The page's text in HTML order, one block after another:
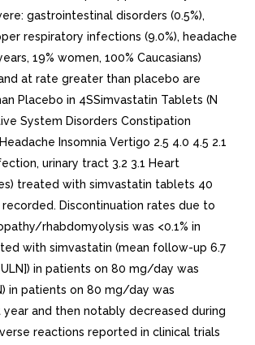
gastrointestinal disorders (0.5%),
respiratory infections (9.0%), headache
19% women, 100% Caucasians)
at rate greater than placebo are
Placebo in 4SSimvastatin Tablets (N
System Disorders Constipation
Insomnia Vertigo 2.5 4.0 4.5 2.1
urinary tract 3.2 3.1 Heart
treated with simvastatin tablets 40
Discontinuation rates due to
rhabdomyolysis was <0.1% in
with simvastatin (mean follow-up 6.7
in patients on 80 mg/day was
in patients on 80 mg/day was
and then notably decreased during
reactions reported in clinical trials